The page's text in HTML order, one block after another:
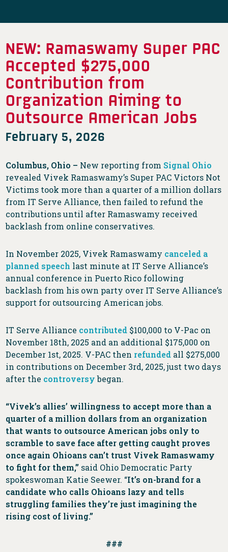
NEW: Ramaswamy Super PAC
Accepted $275,000
Contribution from
Organization Aiming to
Outsource American Jobs
February 5, 2026
Columbus, Ohio – New reporting from Signal Ohio
revealed Vivek Ramaswamy’s Super PAC Victors Not
Victims took more than a quarter of a million dollars
from IT Serve Alliance, then failed to refund the
contributions until after Ramaswamy received
backlash from online conservatives.
In November 2025, Vivek Ramaswamy canceled a
planned speech last minute at IT Serve Alliance’s
annual conference in Puerto Rico following
backlash from his own party over IT Serve Alliance’s
support for outsourcing American jobs.
IT Serve Alliance contributed $100,000 to V-Pac on
November 18th, 2025 and an additional $175,000 on
December 1st, 2025. V-PAC then refunded all $275,000
in contributions on December 3rd, 2025, just two days
after the controversybegan.
“Vivek’s allies’ willingness to accept more than a
quarter of a million dollars from an organization
that wants to outsource American jobs only to
scramble to save face after getting caught proves
once again Ohioans can’t trust Vivek Ramaswamy
to fight for them,” said Ohio Democratic Party
spokeswoman Katie Seewer. “It’s on-brand for a
candidate who calls Ohioans lazy and tells
struggling families they’re just imagining the
rising cost of living.”
###